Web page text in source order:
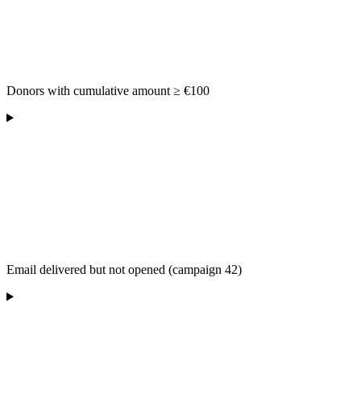
Donors with cumulative amount ≥ €100
Email delivered but not opened (campaign 42)